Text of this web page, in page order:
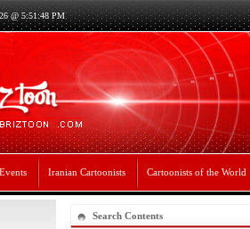
@ 5:51:48 PM
Iranian Cartoonists Cartoonists of the World
Search Contents